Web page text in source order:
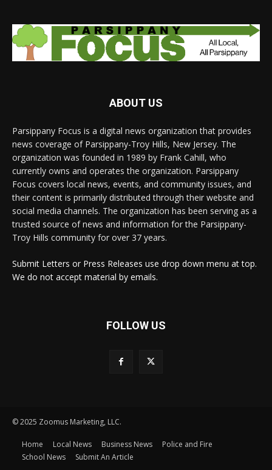
ABOUT US
Parsippany Focus is a digital news organization that provides
news coverage of Parsippany-Troy Hills, New Jersey. The
organization was founded in 1989 by Frank Cahill, who
currently owns and operates the organization. Parsippany
Focus covers local news, events, and community issues, and
their content is primarily distributed through their website and
social media channels. The organization has been serving as a
trusted source of news and information for the Parsippany-
Troy Hills community for over 37 years.
Submit Letters or Press Releases use drop down menu at top.
We do not accept material by emails.
FOLLOW US
© 2025 Zoomus Marketing, LLC.
Home Local News Business News
Police and Fire
School News
Submit An Article